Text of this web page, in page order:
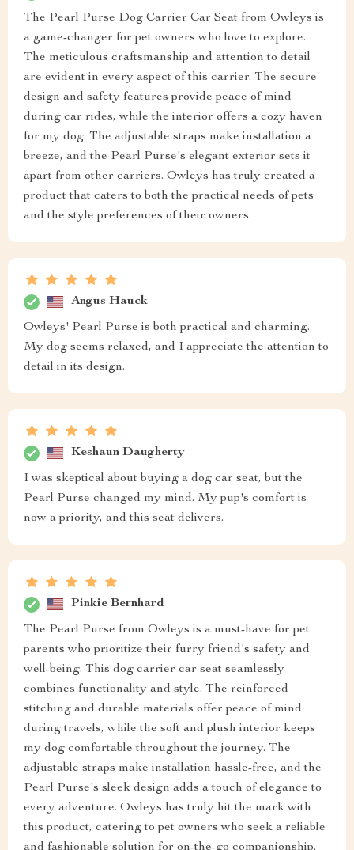
The Pearl Purse Dog Carrier Car Seat from Owleys is
a game-changer for pet owners who love to explore.
The meticulous craftsmanship and attention to detail
are evident in every aspect of this carrier. The secure
design and safety features provide peace of mind
during car rides, while the interior offers a cozy haven
for my dog. The adjustable straps make installation a
breeze, and the Pearl Purse's elegant exterior sets it
apart from other carriers. Owleys has truly created a
product that caters to both the practical needs of pets
and the style preferences of their owners.
Angus Hauck
Owleys' Pearl Purse is both practical and charming.
My dog seems relaxed, and I appreciate the attention to
detail in its design.
Keshaun Daugherty
I was skeptical about buying a dog car seat, but the
Pearl Purse changed my mind. My pup's comfort is
now a priority, and this seat delivers.
Pinkie Bernhard
The Pearl Purse from Owleys is a must-have for pet
parents who prioritize their furry friend's safety and
well-being. This dog carrier car seat seamlessly
combines functionality and style. The reinforced
stitching and durable materials offer peace of mind
during travels, while the soft and plush interior keeps
my dog comfortable throughout the journey. The
adjustable straps make installation hassle-free, and the
Pearl Purse's sleek design adds a touch of elegance to
every adventure. Owleys has truly hit the mark with
this product, catering to pet owners who seek a reliable